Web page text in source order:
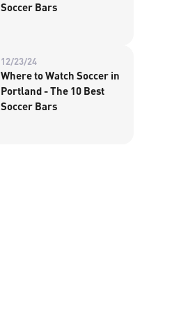
Soccer Bars
12/23/24
Where to Watch Soccer in
Portland - The 10 Best
Soccer Bars